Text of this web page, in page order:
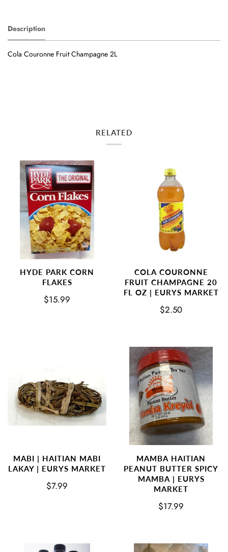
Description
Cola Couronne Fruit Champagne 2L
RELATED
HYDE PARK CORN
FLAKES
$15.99
COLA COURONNE
FRUIT CHAMPAGNE 20
FL OZ | EURYS MARKET
$2.50
MABI | HAITIAN MABI
LAKAY | EURYS MARKET
$7.99
MAMBA HAITIAN
PEANUT BUTTER SPICY
MAMBA | EURYS
MARKET
$17.99